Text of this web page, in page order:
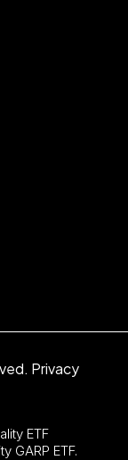
Privacy
ETF
GARP ETF.